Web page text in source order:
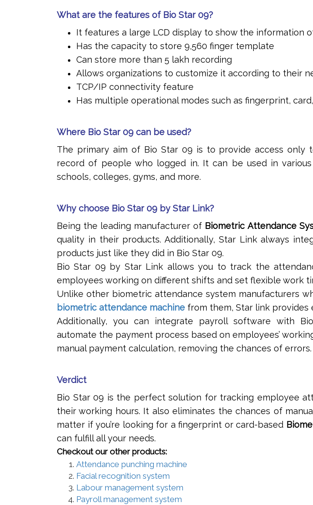
What are the features of Bio Star 09?
It features a large LCD display to show the information
Has the capacity to store 9,560 finger template
Can store more than 5 lakh recording
Allows organizations to customize it according to their
TCP/IP connectivity feature
Has multiple operational modes such as fingerprint,
Where Bio Star 09 can be used?
The primary aim of Bio Star 09 is to provide access only
record of people who logged in. It can be used in various
schools, colleges, gyms, and more.
Why choose Bio Star 09 by Star Link?
Being the leading manufacturer of Biometric Attendance
quality in their products. Additionally, Star Link always
products just like they did in Bio Star 09.
Bio Star 09 by Star Link allows you to track the
employees working on different shifts and set flexible work
Unlike other biometric attendance system manufacturers
biometric attendance machine from them, Star link provides
Additionally, you can integrate payroll software with
automate the payment process based on employees’
manual payment calculation, removing the chances of errors.
Verdict
Bio Star 09 is the perfect solution for tracking employee
their working hours. It also eliminates the chances of
matter if you’re looking for a fingerprint or card-based
can fulfill all your needs.
Checkout our other products:
Attendance punching machine
Facial recognition system
Labour management system
Payroll management system